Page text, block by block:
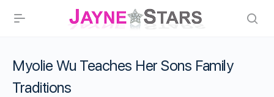
Myolie Wu Teaches Her Sons Family
Traditions